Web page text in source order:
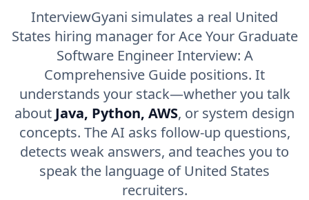
InterviewGyani simulates a real United
States hiring manager for Ace Your Graduate
Software Engineer Interview: A
Comprehensive Guide positions. It
understands your stack—whether you talk
about Java, Python, AWS, or system design
concepts. The AI asks follow-up questions,
detects weak answers, and teaches you to
speak the language of United States
recruiters.